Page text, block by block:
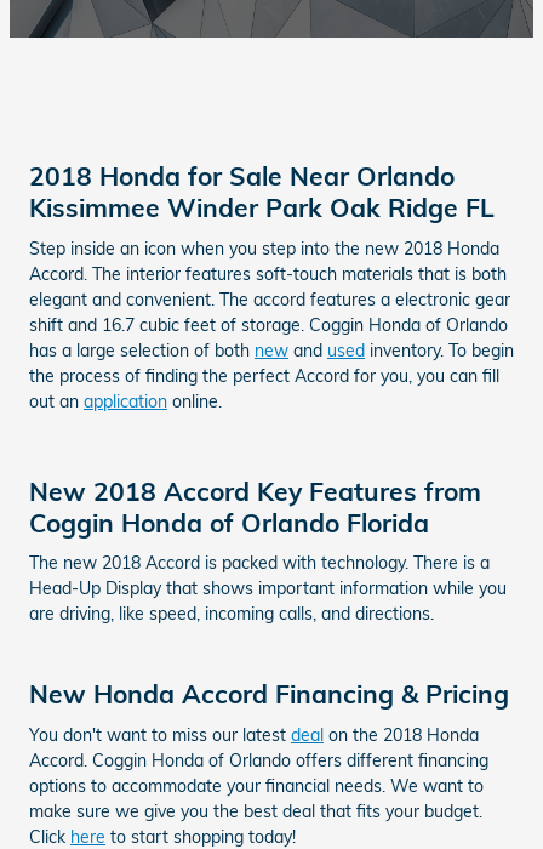
2018 Honda for Sale Near Orlando
Kissimmee Winder Park Oak Ridge FL
Step inside an icon when you step into the new 2018 Honda
Accord. The interior features soft-touch materials that is both
elegant and convenient. The accord features a electronic gear
shift and 16.7 cubic feet of storage. Coggin Honda of Orlando
has a large selection of both new and used inventory. To begin
the process of finding the perfect Accord for you, you can fill
out an application online.
New 2018 Accord Key Features from
Coggin Honda of Orlando Florida
The new 2018 Accord is packed with technology. There is a
Head-Up Display that shows important information while you
are driving, like speed, incoming calls, and directions.
New Honda Accord Financing & Pricing
You don't want to miss our latest deal on the 2018 Honda
Accord. Coggin Honda of Orlando offers different financing
options to accommodate your financial needs. We want to
make sure we give you the best deal that fits your budget.
Click here to start shopping today!